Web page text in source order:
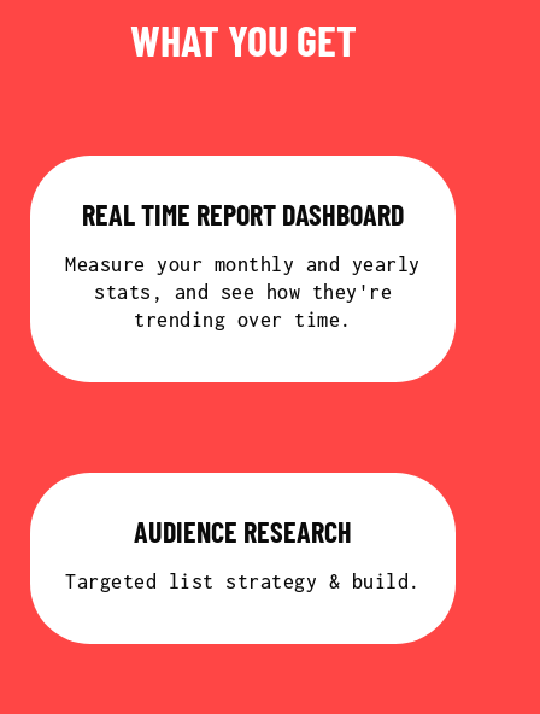
WHAT YOU GET
REAL TIME REPORT DASHBOARD
Measure your monthly and yearly
stats, and see how they're
trending over time.
AUDIENCE RESEARCH
Targeted list strategy & build.